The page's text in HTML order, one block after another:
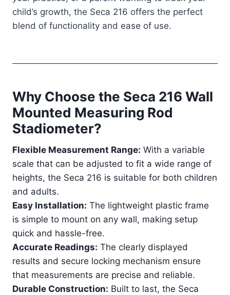
child’s growth, the Seca 216 offers the perfect
blend of functionality and ease of use.
Why Choose the Seca 216 Wall
Mounted Measuring Rod
Stadiometer?
Flexible Measurement Range: With a variable
scale that can be adjusted to fit a wide range of
heights, the Seca 216 is suitable for both children
and adults.
Easy Installation: The lightweight plastic frame
is simple to mount on any wall, making setup
quick and hassle-free.
Accurate Readings: The clearly displayed
results and secure locking mechanism ensure
that measurements are precise and reliable.
Durable Construction: Built to last, the Seca